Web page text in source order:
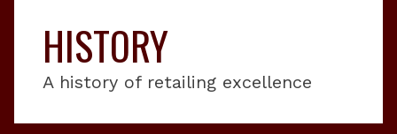
HISTORY
A history of retailing excellence